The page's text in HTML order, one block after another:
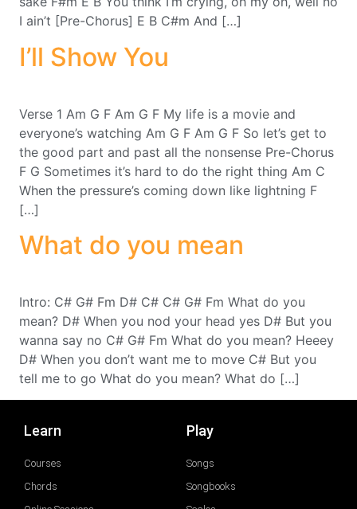
I ain’t [Pre-Chorus] E B C#m And […]
I’ll Show You
Verse 1 Am G F Am G F My life is a movie and
everyone’s watching Am G F Am G F So let’s get to
the good part and past all the nonsense Pre-Chorus
F G Sometimes it’s hard to do the right thing Am C
When the pressure’s coming down like lightning F
[…]
What do you mean
Intro: C# G# Fm D# C# C# G# Fm What do you
mean? D# When you nod your head yes D# But you
wanna say no C# G# Fm What do you mean? Heeey
D# When you don’t want me to move C# But you
tell me to go What do you mean? What do […]
Learn
Courses
Chords
Play
Songs
Songbooks